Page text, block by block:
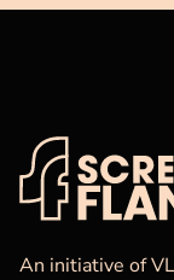
VAF
An initiative of